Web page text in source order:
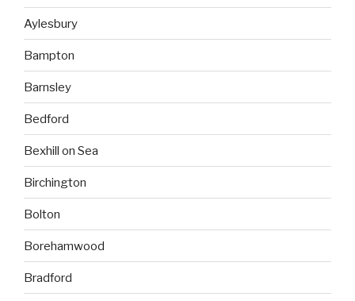
Aylesbury
Bampton
Barnsley
Bedford
Bexhill on Sea
Birchington
Bolton
Borehamwood
Bradford